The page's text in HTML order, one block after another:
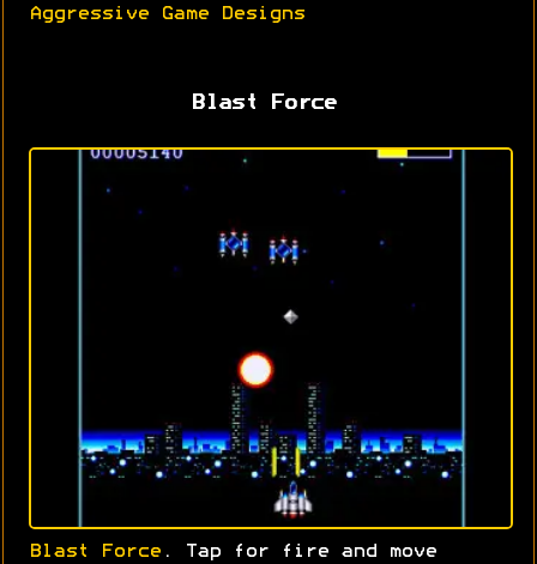
Aggressive Game Designs
Blast Force
Blast Force . Tap for fire and move